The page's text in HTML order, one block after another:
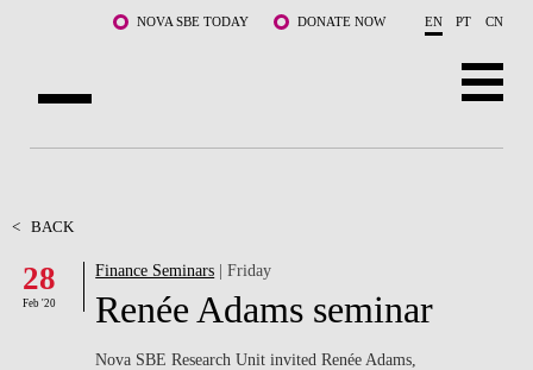
Skip to main content NOVA SBE TODAY DONATE NOW EN PT CN
FACULTY & RESEARCH
COMMUNITY
< BACK
28
Feb '20
Finance Seminars | Friday
Renée Adams seminar
Nova SBE Research Unit invited Renée Adams,